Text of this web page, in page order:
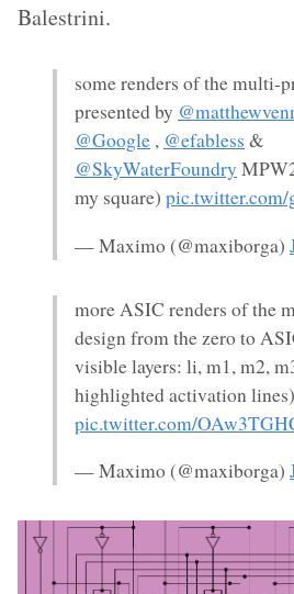
Balestrini.
some renders of the multi-
presented by
@Google , @efabless &
@SkyWaterFoundry
my square)
— Maximo (@maxiborga)
more ASIC renders of the
design from the zero to
visible layers: li, m1, m2,
highlighted activation lines)
pic.twitter.com/
— Maximo (@maxiborga)